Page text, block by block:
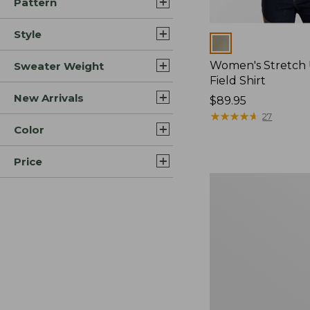
Style
Sweater Weight
New Arrivals
Color
Price
Women's Stretch
Field Shirt
Price:
$89.95
$89.95
★★★★★
★★★★★ 27